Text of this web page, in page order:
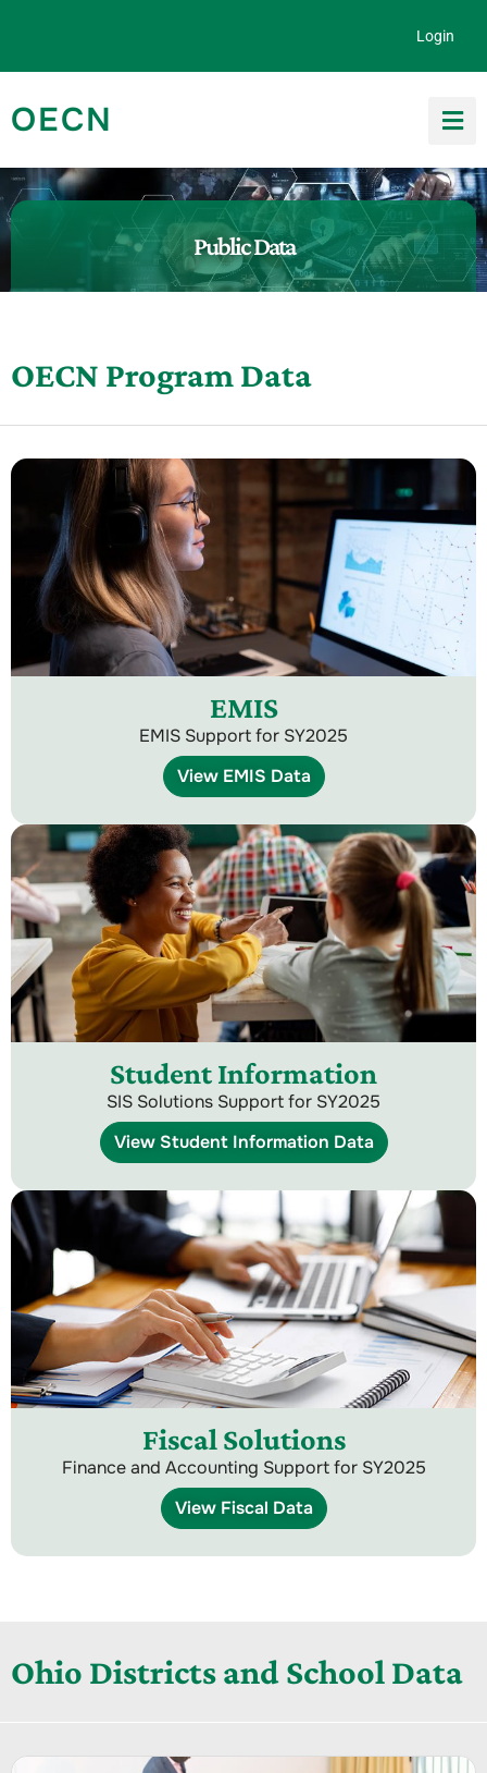
Login
OECN
Public Data
OECN Program Data
EMIS
EMIS Support for SY2025
View EMIS Data
Student Information
SIS Solutions Support for SY2025
View Student Information Data
Fiscal Solutions
Finance and Accounting Support for SY2025
View Fiscal Data
Ohio Districts and School Data